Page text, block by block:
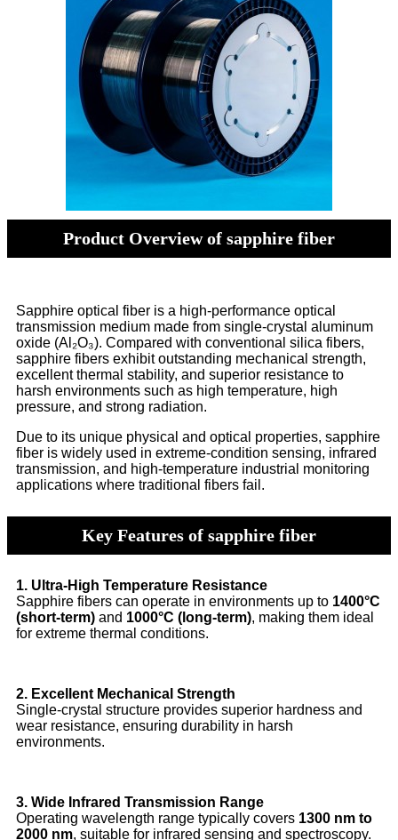
Product Overview of sapphire fiber
Sapphire optical fiber is a high-performance optical
transmission medium made from single-crystal aluminum
oxide (Al₂O₃). Compared with conventional silica fibers,
sapphire fibers exhibit outstanding mechanical strength,
excellent thermal stability, and superior resistance to
harsh environments such as high temperature, high
pressure, and strong radiation.
Due to its unique physical and optical properties, sapphire
fiber is widely used in extreme-condition sensing, infrared
transmission, and high-temperature industrial monitoring
applications where traditional fibers fail.
Key Features of sapphire fiber
1. Ultra-High Temperature Resistance
Sapphire fibers can operate in environments up to 1400°C
(short-term) and 1000°C (long-term), making them ideal
for extreme thermal conditions.
2. Excellent Mechanical Strength
Single-crystal structure provides superior hardness and
wear resistance, ensuring durability in harsh
environments.
3. Wide Infrared Transmission Range
Operating wavelength range typically covers 1300 nm to
2000 nm, suitable for infrared sensing and spectroscopy.